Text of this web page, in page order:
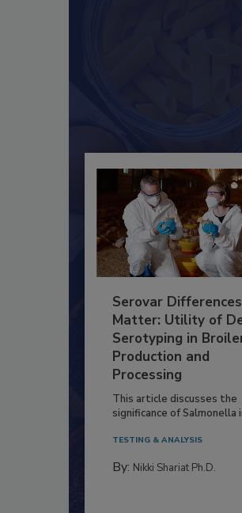
Serovar Differences
Matter: Utility of
Serotyping in
Production and
Processing
This article discusses the
significance of Salmonella
TESTING & ANALYSIS
By: Nikki Shariat Ph.D.